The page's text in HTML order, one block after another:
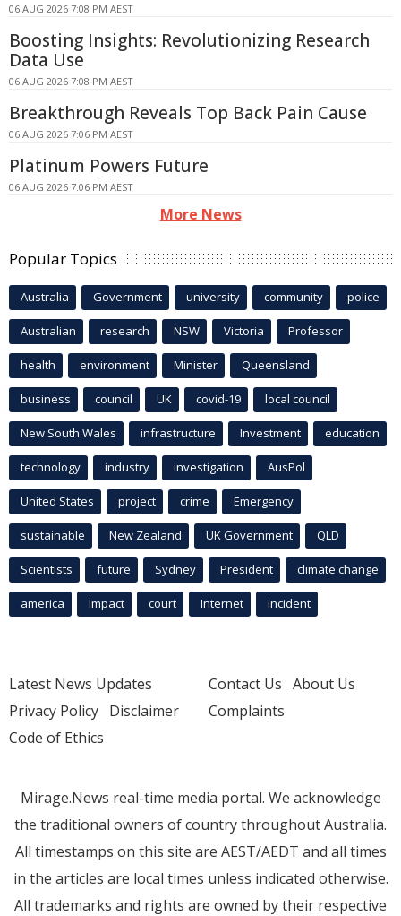
06 AUG 2026 7:08 PM AEST
Boosting Insights: Revolutionizing Research
Data Use
06 AUG 2026 7:08 PM AEST
Breakthrough Reveals Top Back Pain Cause
06 AUG 2026 7:06 PM AEST
Platinum Powers Future
06 AUG 2026 7:06 PM AEST
More News
Popular Topics
Australia Government university community police
Australian research NSW Victoria Professor
health environment Minister Queensland
business council UK covid-19 local council
New South Wales infrastructure Investment education
technology industry investigation AusPol
United States project crime Emergency
sustainable New Zealand UK Government QLD
Scientists future Sydney President climate change
america Impact court Internet incident
Latest News Updates
Privacy Policy Disclaimer
Code of Ethics
Contact Us About Us
Complaints
Mirage.News real-time media portal. We acknowledge
the traditional owners of country throughout Australia.
All timestamps on this site are AEST/AEDT and all times
in the articles are local times unless indicated otherwise.
All trademarks and rights are owned by their respective